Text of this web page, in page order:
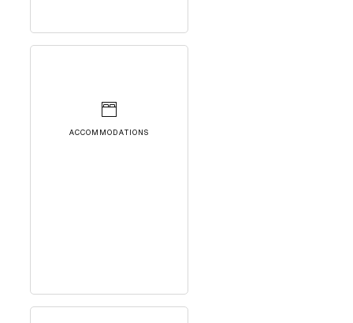
ACCOMMODATIONS